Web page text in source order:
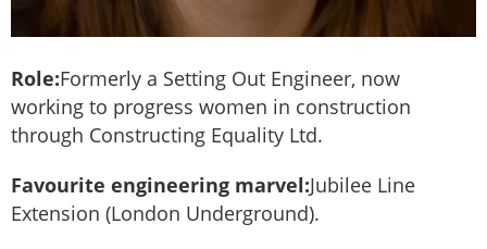
Role:Formerly a Setting Out Engineer, now
working to progress women in construction
through Constructing Equality Ltd.
Favourite engineering marvel:Jubilee Line
Extension (London Underground).